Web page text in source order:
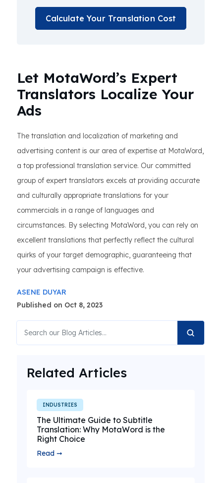
Calculate Your Translation Cost
Let MotaWord’s Expert
Translators Localize Your
Ads
The translation and localization of marketing and
advertising content is our area of expertise at MotaWord,
a top professional translation service. Our committed
group of expert translators excels at providing accurate
and culturally appropriate translations for your
commercials in a range of languages and
circumstances. By selecting MotaWord, you can rely on
excellent translations that perfectly reflect the cultural
quirks of your target demographic, guaranteeing that
your advertising campaign is effective.
ASENE DUYAR
Published on Oct 8, 2023
Related Articles
INDUSTRIES
The Ultimate Guide to Subtitle
Translation: Why MotaWord is the
Right Choice
Read ➞